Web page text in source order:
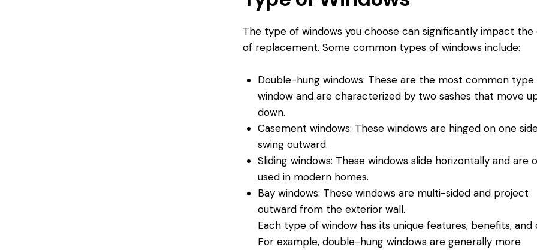
The type of windows you choose can significantly impact the
of replacement. Some common types of windows include:
Double-hung windows: These are the most common type
window and are characterized by two sashes that move
down.
Casement windows: These windows are hinged on one
swing outward.
Sliding windows: These windows slide horizontally and are
used in modern homes.
Bay windows: These windows are multi-sided and project
outward from the exterior wall.
Each type of window has its unique features, benefits, and
For example, double-hung windows are generally more